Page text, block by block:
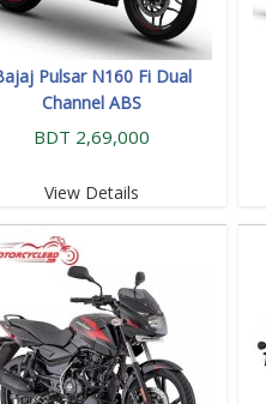
Pulsar N160 Fi Dual
Channel ABS
BDT 2,69,000
View Details